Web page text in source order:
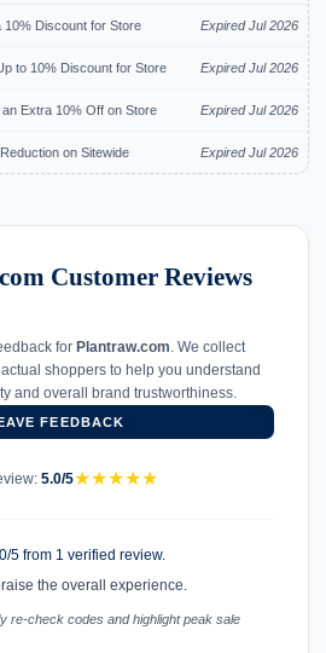
10% Discount for Store Expired Jul 2026
to 10% Discount for Store Expired Jul 2026
an Extra 10% Off on Store Expired Jul 2026
on Sitewide Expired Jul 2026
Customer Reviews
for Plantraw.com. We collect
shoppers to help you understand
and overall brand trustworthiness.
FEEDBACK
5.0/5★★★★★
5 from 1 verified review.
the overall experience.
re-check codes and highlight peak sale